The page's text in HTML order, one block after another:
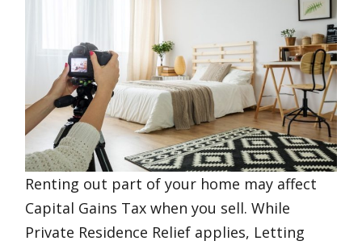
Renting out part of your home may affect
Capital Gains Tax when you sell. While
Private Residence Relief applies, Letting